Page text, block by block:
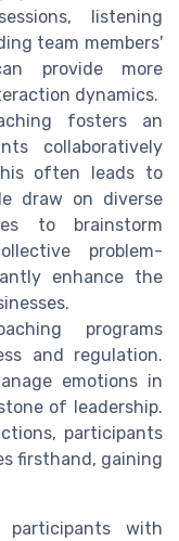
listening
team members'
provide more
dynamics.
fosters an
collaboratively
often leads to
draw on diverse
to brainstorm
problem-
enhance the
programs
and regulation.
emotions in
of leadership.
participants
firsthand, gaining
with